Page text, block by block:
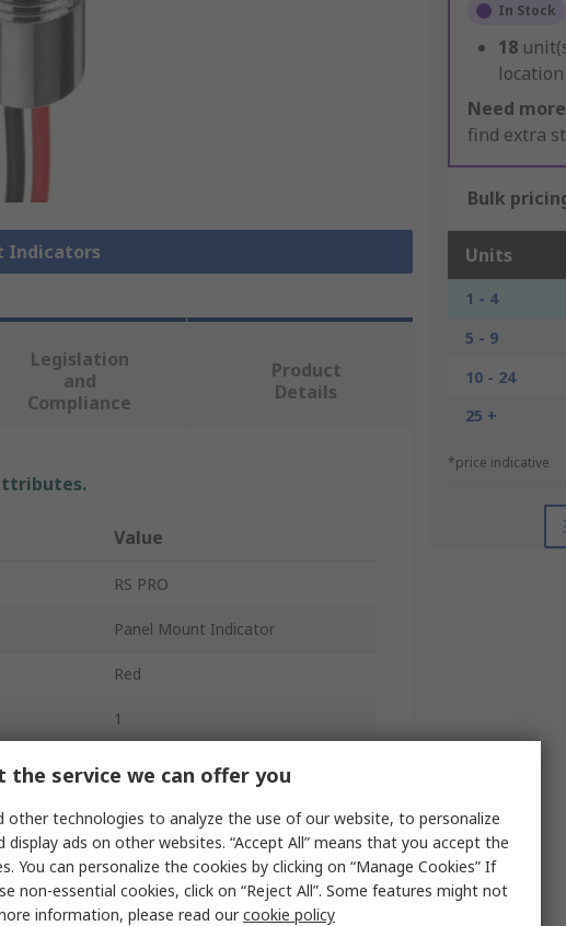
Indicators
In Stock
18
location
Need
find extra
Bulk
Units
1 - 4
5 - 9
10 - 24
25 +
*price indicative
Legislation
and
Compliance
Product
Details
Value
RS PRO
Panel Mount Indicator
Red
1
Orange
Wire
IP67
the service we can offer you
other technologies to analyze the use of our website, to personalize
display ads on other websites. “Accept All” means that you accept the
You can personalize the cookies by clicking on “Manage Cookies” If
non-essential cookies, click on “Reject All”. Some features might not
information, please read ourcookie policy